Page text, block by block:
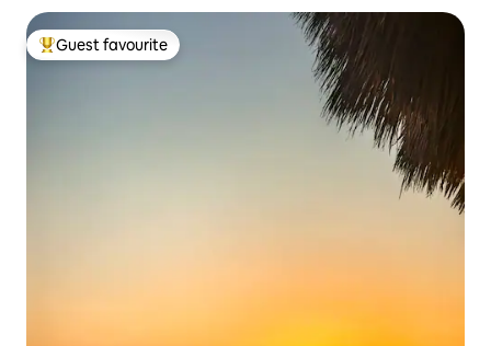
Top guest favourite
Guest favourite